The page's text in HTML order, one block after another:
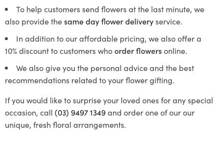
To help customers send flowers at the last minute, we
also provide thesame day flower deliveryservice.
In addition to our affordable pricing, we also offer a
10% discount to customers whoorder flowersonline.
We also give you the personal advice and the best
recommendations related to your flower gifting.
If you would like to surprise your loved ones for any special
occasion, call (03) 9497 1349and order one of our our
unique, fresh floral arrangements.